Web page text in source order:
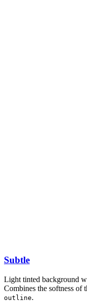
Subtle
Light tinted background
Combines the softness of
outline.